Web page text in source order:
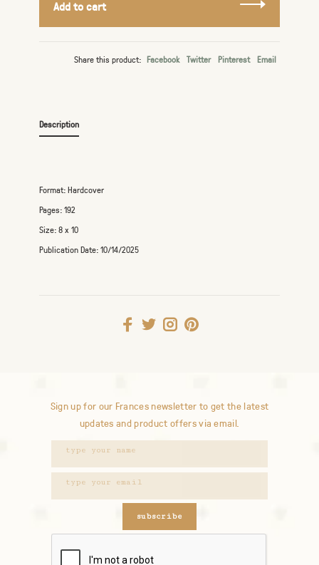
Add to cart
Share this product: Facebook Twitter Pinterest Email
Description
Format:Hardcover
Pages:192
Size:8 x 10
Publication Date:10/14/2025
Sign up for our Frances newsletter to get the latest
updates and product offers via email.
subscribe